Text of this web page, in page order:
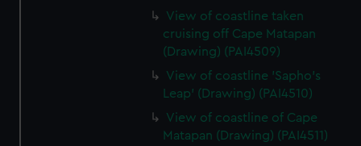
View of coastline taken
cruising off Cape Matapan
(Drawing) (PAI4509)
View of coastline 'Sapho's
Leap' (Drawing) (PAI4510)
View of coastline of Cape
Matapan (Drawing) (PAI4511)